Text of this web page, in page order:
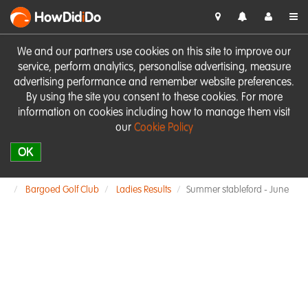
We and our partners use cookies on this site to improve our
service, perform analytics, personalise advertising, measure
advertising performance and remember website preferences.
By using the site you consent to these cookies. For more
information on cookies including how to manage them visit
our Cookie Policy
OK
HowDidiDo
Bargoed Golf Club Ladies Results Summer stableford - June